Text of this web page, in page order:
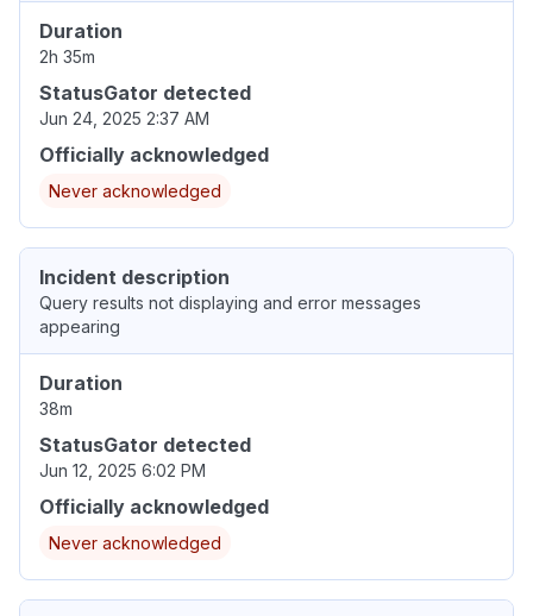
Duration
2h 35m
StatusGator detected
Jun 24, 2025 2:37 AM
Officially acknowledged
Never acknowledged
Incident description
Query results not displaying and error messages
appearing
Duration
38m
StatusGator detected
Jun 12, 2025 6:02 PM
Officially acknowledged
Never acknowledged